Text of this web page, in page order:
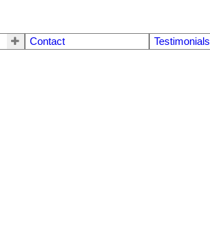
Contact Testimonials